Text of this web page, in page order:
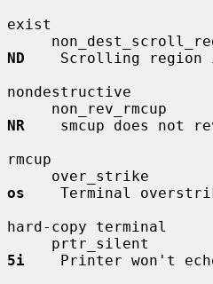
exist
ND
Scrolling region
nondestructive
NR
smcup does not
rmcup
os
Terminal
hard-copy terminal
5i
Printer won't